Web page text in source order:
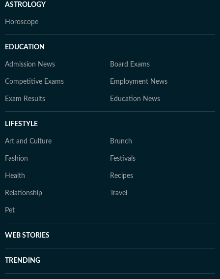
ASTROLOGY
Horoscope
EDUCATION
Admission News Board Exams
Competitive Exams Employment News
Exam Results Education News
LIFESTYLE
Art and Culture Brunch
Fashion Festivals
Health Recipes
Relationship Travel
Pet
WEB STORIES
TRENDING